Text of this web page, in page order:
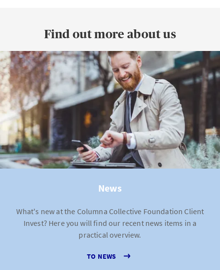
Find out more about us
News
What's new at the Columna Collective Foundation Client
Invest? Here you will find our recent news items in a
practical overview.
TO NEWS